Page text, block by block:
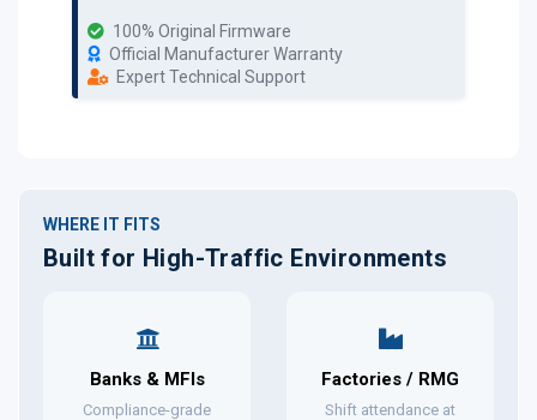
100% Original Firmware
Official Manufacturer Warranty
Expert Technical Support
WHERE IT FITS
Built for High-Traffic Environments
Banks & MFIs
Compliance-grade
Factories / RMG
Shift attendance at